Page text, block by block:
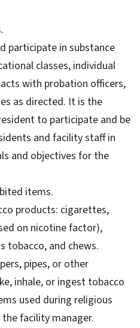
participate in substance
classes, individual
with probation officers,
as directed. It is the
to participate and be
and facility staff in
and objectives for the
items.
products: cigarettes,
on nicotine factor),
tobacco, and chews.
pipes, or other
inhale, or ingest tobacco
used during religious
facility manager.